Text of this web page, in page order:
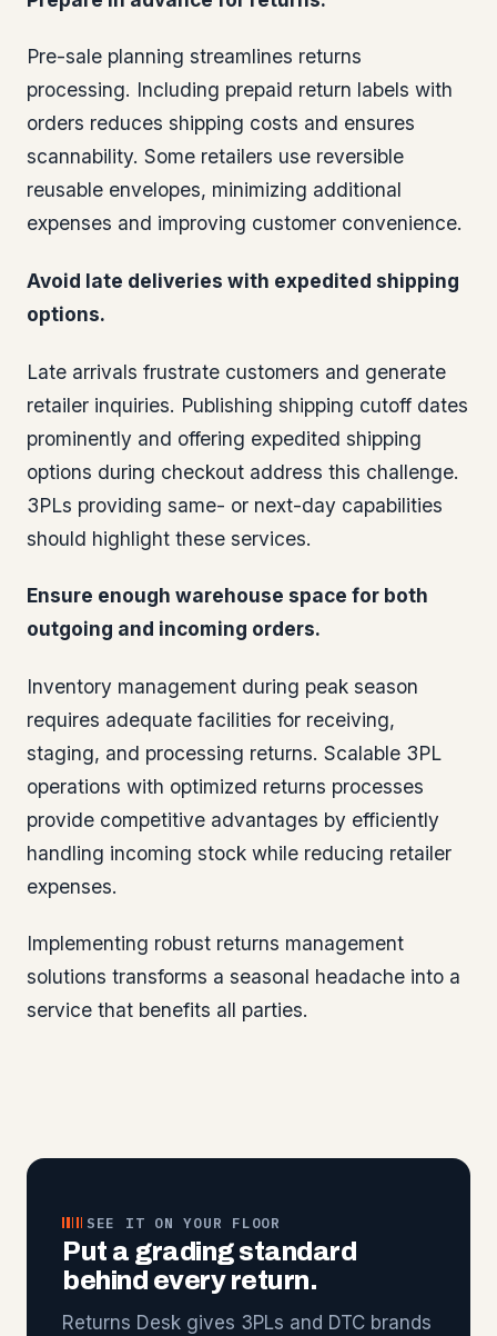
Pre-sale planning streamlines returns
processing. Including prepaid return labels with
orders reduces shipping costs and ensures
scannability. Some retailers use reversible
reusable envelopes, minimizing additional
expenses and improving customer convenience.
Avoid late deliveries with expedited shipping
options.
Late arrivals frustrate customers and generate
retailer inquiries. Publishing shipping cutoff dates
prominently and offering expedited shipping
options during checkout address this challenge.
3PLs providing same- or next-day capabilities
should highlight these services.
Ensure enough warehouse space for both
outgoing and incoming orders.
Inventory management during peak season
requires adequate facilities for receiving,
staging, and processing returns. Scalable 3PL
operations with optimized returns processes
provide competitive advantages by efficiently
handling incoming stock while reducing retailer
expenses.
Implementing robust returns management
solutions transforms a seasonal headache into a
service that benefits all parties.
SEE IT ON YOUR FLOOR
Put a grading standard
behind every return.
Returns Desk gives 3PLs and DTC brands